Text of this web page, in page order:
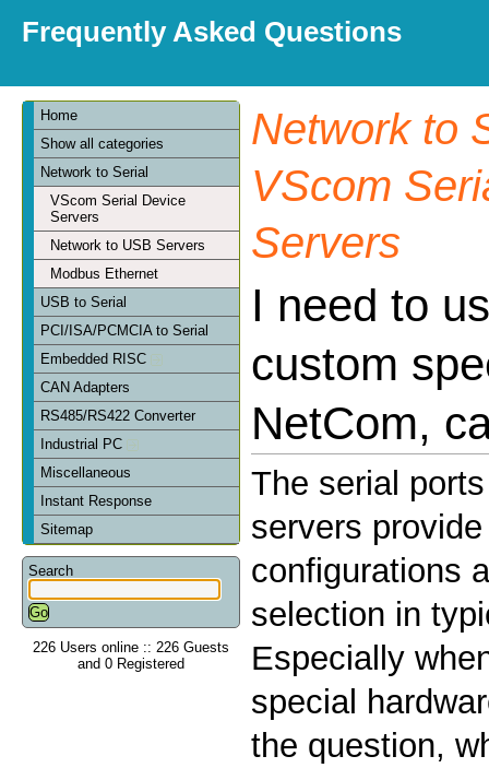
Frequently Asked Questions
Home
Show all categories
Network to Serial
VScom Serial Device
Servers
Network to USB Servers
Modbus Ethernet
USB to Serial
PCI/ISA/PCMCIA to Serial
Embedded RISC
CAN Adapters
RS485/RS422 Converter
Industrial PC
Miscellaneous
Instant Response
Sitemap
Search
226 Users online :: 226 Guests
and 0 Registered
Network to
VScom
Servers
I need to
custom
NetCom,
The serial
servers
configurations
selection in
Especially
special
the question,